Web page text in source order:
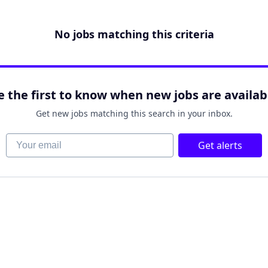
No jobs matching this criteria
the first to know when new jobs are
Get new jobs matching this search in your inbox.
Your email Get alerts